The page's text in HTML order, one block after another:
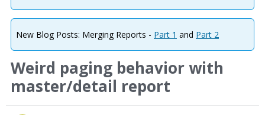
New Blog Posts: Merging Reports - Part 1 and Part 2
Weird paging behavior with
master/detail report